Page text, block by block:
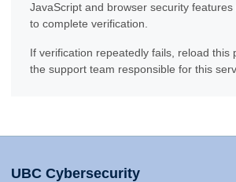
JavaScript and browser security
to complete verification.
If verification repeatedly fails, reload this
the support team responsible for this
UBC Cybersecurity